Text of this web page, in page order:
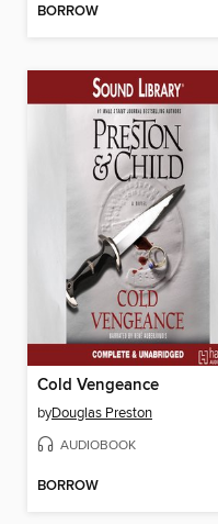
BORROW
Cold Vengeance
byDouglas Preston
AUDIOBOOK
BORROW